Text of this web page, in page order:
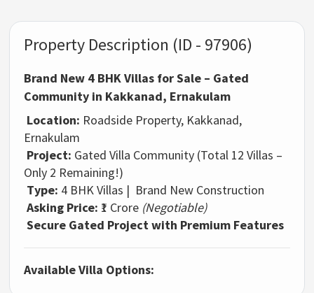
Property Description (ID - 97906)
Brand New 4 BHK Villas for Sale – Gated
Community in Kakkanad, Ernakulam
Location: Roadside Property, Kakkanad,
Ernakulam
Project: Gated Villa Community (Total 12 Villas –
Only 2 Remaining!)
Type: 4 BHK Villas | Brand New Construction
Asking Price: ₹1 Crore (Negotiable)
Secure Gated Project with Premium Features
Available Villa Options: